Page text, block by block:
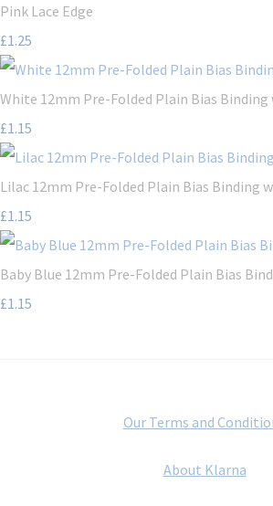
Pink Lace Edge
£1.25
White 12mm Pre-Folded Plain Bias Binding
£1.15
Lilac 12mm Pre-Folded Plain Bias Binding
£1.15
Baby Blue 12mm Pre-Folded Plain Bias
£1.15
Our Terms and
About Klarna